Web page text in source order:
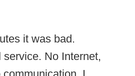
it was bad.
No Internet,